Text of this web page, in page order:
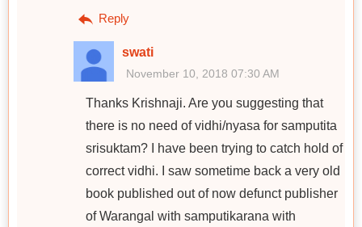
Reply
swati
November 10, 2018 07:30 AM
Thanks Krishnaji. Are you suggesting that
there is no need of vidhi/nyasa for samputita
srisuktam? I have been trying to catch hold of
correct vidhi. I saw sometime back a very old
book published out of now defunct publisher
of Warangal with samputikarana with